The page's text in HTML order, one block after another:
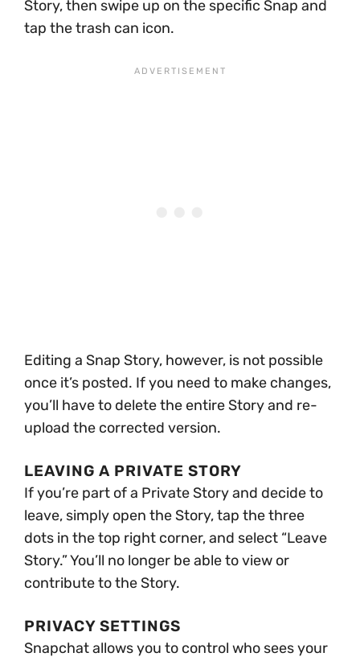
Story, then swipe up on the specific Snap and
tap the trash can icon.
Editing a Snap Story, however, is not possible
once it’s posted. If you need to make changes,
you’ll have to delete the entire Story and re-
upload the corrected version.
LEAVING A PRIVATE STORY
If you’re part of a Private Story and decide to
leave, simply open the Story, tap the three
dots in the top right corner, and select “Leave
Story.” You’ll no longer be able to view or
contribute to the Story.
PRIVACY SETTINGS
Snapchat allows you to control who sees your